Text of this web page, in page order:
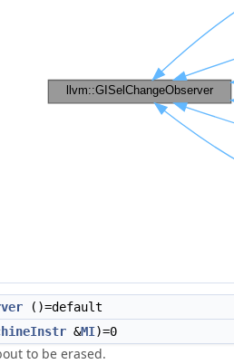
()=default
&MI)=0
to be erased.